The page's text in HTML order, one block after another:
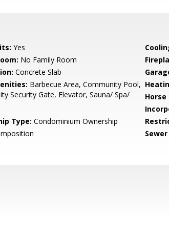
Yes
No Family Room
Concrete Slab
Barbecue Area, Community Pool,
Security Gate, Elevator, Sauna/ Spa/
Type: Condominium Ownership